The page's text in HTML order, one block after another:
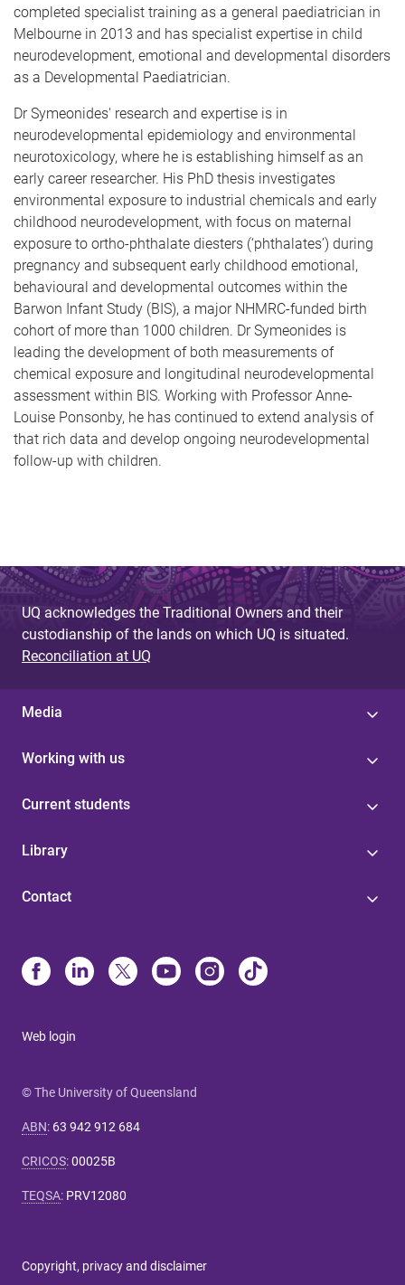
completed specialist training as a general paediatrician in
Melbourne in 2013 and has specialist expertise in child
neurodevelopment, emotional and developmental disorders
as a Developmental Paediatrician.
Dr Symeonides' research and expertise is in
neurodevelopmental epidemiology and environmental
neurotoxicology, where he is establishing himself as an
early career researcher. His PhD thesis investigates
environmental exposure to industrial chemicals and early
childhood neurodevelopment, with focus on maternal
exposure to ortho-phthalate diesters (‘phthalates’) during
pregnancy and subsequent early childhood emotional,
behavioural and developmental outcomes within the
Barwon Infant Study (BIS), a major NHMRC-funded birth
cohort of more than 1000 children. Dr Symeonides is
leading the development of both measurements of
chemical exposure and longitudinal neurodevelopmental
assessment within BIS. Working with Professor Anne-
Louise Ponsonby, he has continued to extend analysis of
that rich data and develop ongoing neurodevelopmental
follow-up with children.
UQ acknowledges the Traditional Owners and their
custodianship of the lands on which UQ is situated.
Reconciliation at UQ
Media
Working with us
Current students
Library
Contact
Web login
© The University of Queensland
ABN: 63 942 912 684
CRICOS:00025B
TEQSA: PRV12080
Copyright, privacy and disclaimer